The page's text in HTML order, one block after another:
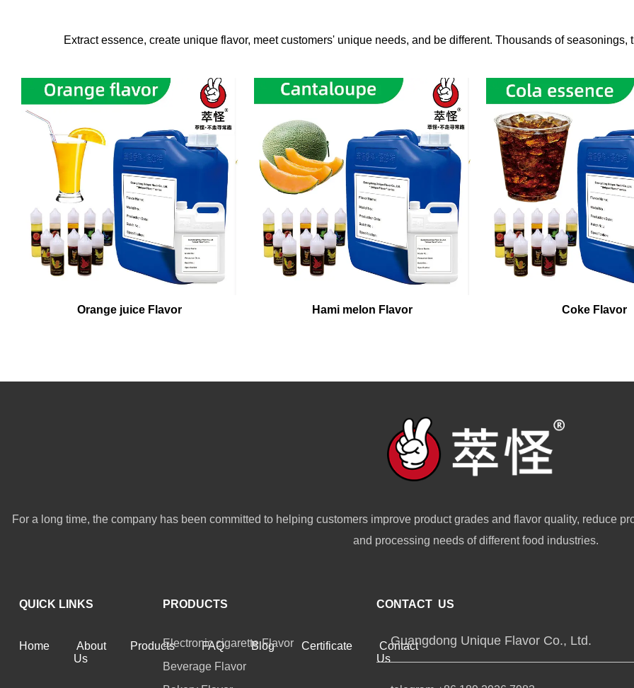
Extract essence, create unique flavor, meet customers' unique needs, and be different. Thousands of seasonings,
Orange juice Flavor Hami melon Flavor Coke Flavor
For a long time, the company has been committed to helping customers improve product grades and flavor quality, reduce
and processing needs of different food industries.
QUICK LINKS
Home
About
Us
Products FAQ Blog Certificate
Contact
Us
PRODUCTS
Electronic cigarette Flavor
Beverage Flavor
CONTACT US
Guangdong Unique Flavor Co., Ltd.